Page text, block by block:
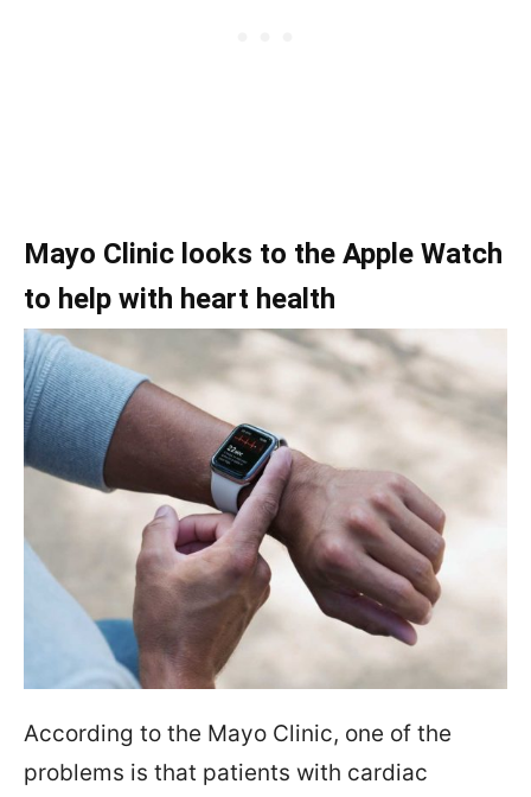
Mayo Clinic looks to the Apple Watch
to help with heart health
According to the Mayo Clinic, one of the
problems is that patients with cardiac